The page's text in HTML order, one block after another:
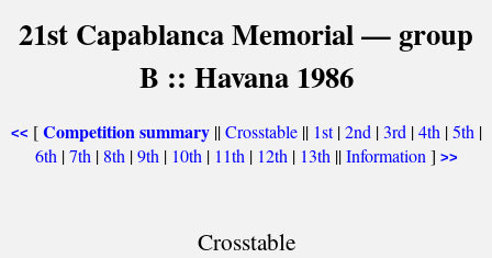
21st Capablanca Memorial — group
B :: Havana 1986
<< [Competition summary||Crosstable|| 1st|2nd |3rd |4th |5th |
6th |7th | 8th |9th | 10th | 11th | 12th | 13th ||Information ] >>
Crosstable